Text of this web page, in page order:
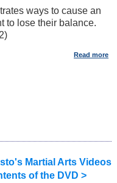
ways to cause an
to lose their balance.
Martial Arts Videos
of the DVD >